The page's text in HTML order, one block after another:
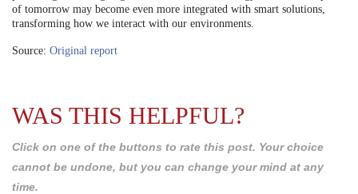
of tomorrow may become even more integrated with smart solutions,
transforming how we interact with our environments.
Source: Original report
WAS THIS HELPFUL?
Click on one of the buttons to rate this post. Your choice
cannot be undone, but you can change your mind at any
time.